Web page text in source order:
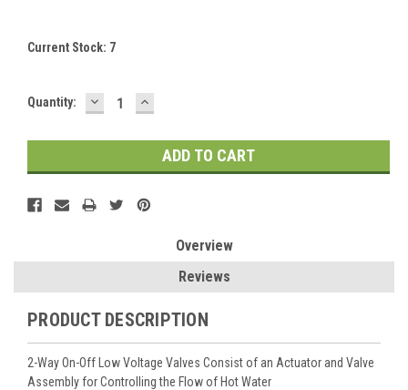
Current Stock: 7
Quantity: DECREASE
QUANTITY:
INCREASE
QUANTITY:
Overview
Reviews
PRODUCT DESCRIPTION
2-Way On-Off Low Voltage Valves Consist of an Actuator and Valve
Assembly for Controlling the Flow of Hot Water